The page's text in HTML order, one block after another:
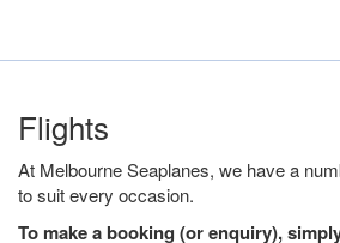
Flights
At Melbourne Seaplanes, we have a
to suit every occasion.
To make a booking (or enquiry),